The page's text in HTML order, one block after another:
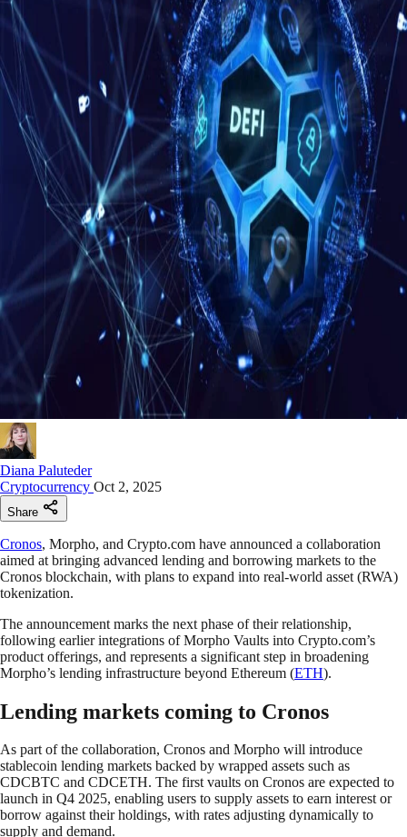
Diana Paluteder
Cryptocurrency Oct 2, 2025
Share
Cronos, Morpho, and Crypto.com have announced a collaboration
aimed at bringing advanced lending and borrowing markets to the
Cronos blockchain, with plans to expand into real-world asset (RWA)
tokenization.
The announcement marks the next phase of their relationship,
following earlier integrations of Morpho Vaults into Crypto.com’s
product offerings, and represents a significant step in broadening
Morpho’s lending infrastructure beyond Ethereum (ETH).
Lending markets coming to Cronos
As part of the collaboration, Cronos and Morpho will introduce
stablecoin lending markets backed by wrapped assets such as
CDCBTC and CDCETH. The first vaults on Cronos are expected to
launch in Q4 2025, enabling users to supply assets to earn interest or
borrow against their holdings, with rates adjusting dynamically to
supply and demand.